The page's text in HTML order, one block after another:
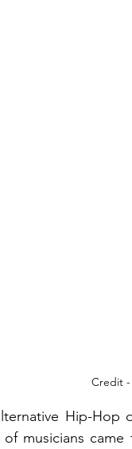
Credit
Hip-
of musicians